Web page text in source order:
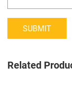
SUBMIT
Related